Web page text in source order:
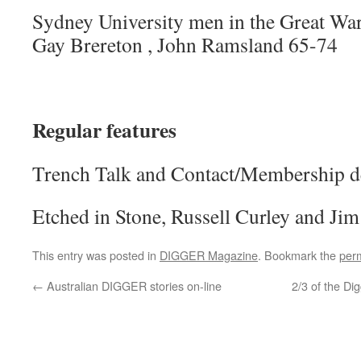
Sydney University men in the Great
Gay Brereton , John Ramsland 65-74
Regular features
Trench Talk and Contact/Membership
Etched in Stone, Russell Curley and
This entry was posted in DIGGER Magazine. Bookmark the
← Australian DIGGER stories on-line 2/3 of the